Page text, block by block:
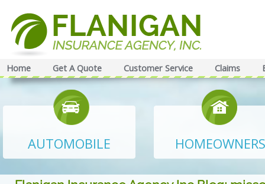
Home Get A Quote Customer Service Claims
AUTOMOBILE